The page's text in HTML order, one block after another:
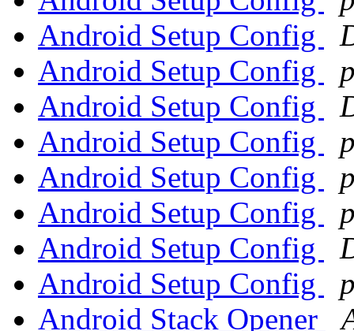
Android Setup Config
Android Setup Config
Android Setup Config
Android Setup Config
Android Setup Config
Android Setup Config
Android Setup Config
Android Setup Config
Android Stack Opener